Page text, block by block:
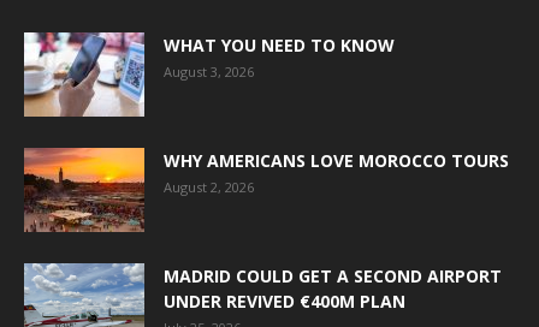
WHAT YOU NEED TO KNOW
August 3, 2026
WHY AMERICANS LOVE MOROCCO TOURS
August 2, 2026
MADRID COULD GET A SECOND AIRPORT
UNDER REVIVED €400M PLAN